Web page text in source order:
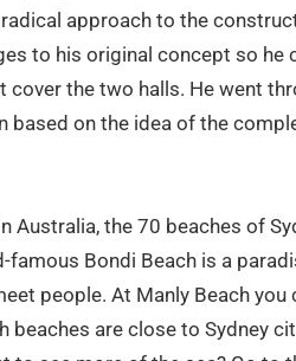
approach to the
to his original concept so he
the two halls. He went
based on the idea of the
Australia, the 70 beaches of
famous Bondi Beach is a
people. At Manly Beach
beaches are close to Sydney